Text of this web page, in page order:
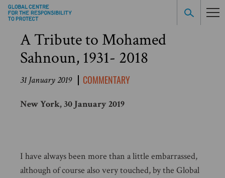
A Tribute to Mohamed
Sahnoun, 1931- 2018
31 January 2019 COMMENTARY
New York, 30 January 2019
I have always been more than a little embarrassed,
although of course also very touched, by the Global